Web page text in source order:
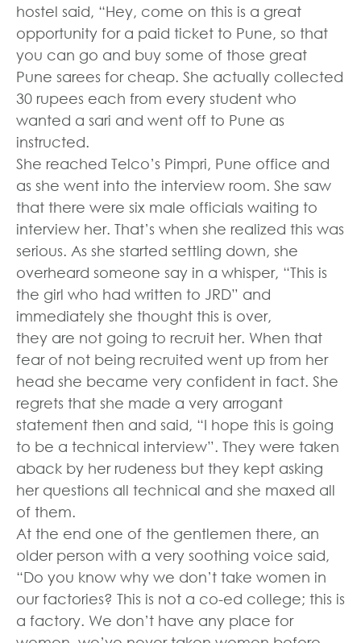
hostel said, “Hey, come on this is a great
opportunity for a paid ticket to Pune, so that
you can go and buy some of those great
Pune sarees for cheap. She actually collected
30 rupees each from every student who
wanted a sari and went off to Pune as
instructed.
She reached Telco’s Pimpri, Pune office and
as she went into the interview room. She saw
that there were six male officials waiting to
interview her. That’s when she realized this was
serious. As she started settling down, she
overheard someone say in a whisper, “This is
the girl who had written to JRD” and
immediately she thought this is over,
they are not going to recruit her. When that
fear of not being recruited went up from her
head she became very confident in fact. She
regrets that she made a very arrogant
statement then and said, “I hope this is going
to be a technical interview”. They were taken
aback by her rudeness but they kept asking
her questions all technical and she maxed all
of them.
At the end one of the gentlemen there, an
older person with a very soothing voice said,
“Do you know why we don’t take women in
our factories? This is not a co-ed college; this is
a factory. We don’t have any place for